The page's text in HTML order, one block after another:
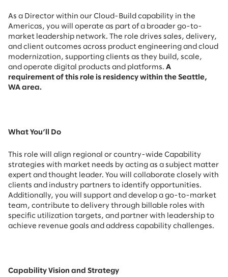
As a Director within our Cloud-Build capability in the
Americas, you will operate as part of a broader go-to-
market leadership network. The role drives sales, delivery,
and client outcomes across product engineering and cloud
modernization, supporting clients as they build, scale,
and operate digital products and platforms. A
requirement of this role is residency within the Seattle,
WA area.
What You’ll Do
This role will align regional or country-wide Capability
strategies with market needs by acting as a subject matter
expert and thought leader. You will collaborate closely with
clients and industry partners to identify opportunities.
Additionally, you will support and develop a go-to-market
team, contribute to delivery through billable roles with
specific utilization targets, and partner with leadership to
achieve revenue goals and address capability challenges.
Capability Vision and Strategy